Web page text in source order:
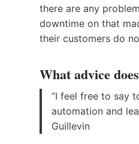
there are any
downtime on that
their customers do
What advice
“I feel free to say
automation and
Guillevin